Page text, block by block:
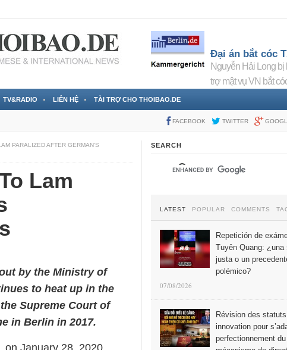
Đại án bắt cóc
Nguyễn Hải Long bị
trợ mật vụ VN bắt
TV&RADIO LIÊN HỆ TÀI TRỢ CHO THOIBAO.DE
FACEBOOK TWITTER
PARALIZED AFTER GERMAN’S
Lam
by the Ministry of
to heat up in the
Supreme Court of
in Berlin in 2017.
on January 28, 2020,
SEARCH
LATEST POPULAR COMMENTS
Repetición de
Tuyên Quang: ¿una
justa o un
polémico?
07/08/2026
Révision des
innovation pour
perfectionnement du